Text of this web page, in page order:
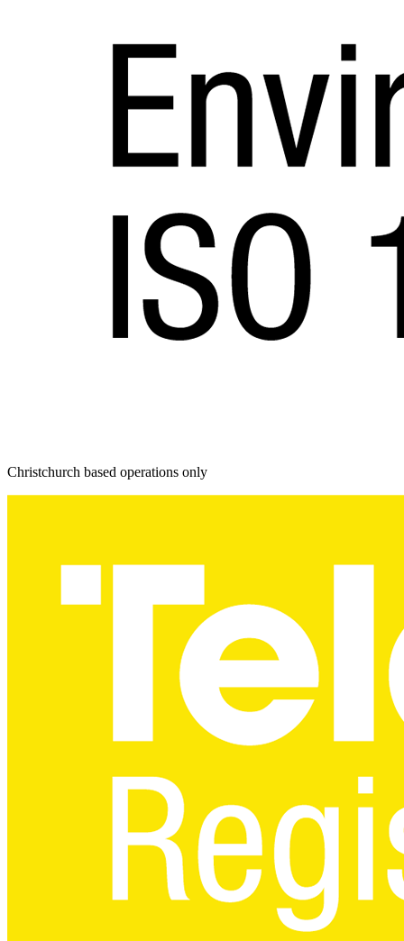
Christchurch based operations only